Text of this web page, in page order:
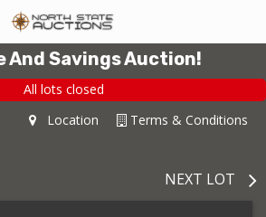
And Savings Auction!
All lots closed
Terms & Conditions
Location
NEXT LOT